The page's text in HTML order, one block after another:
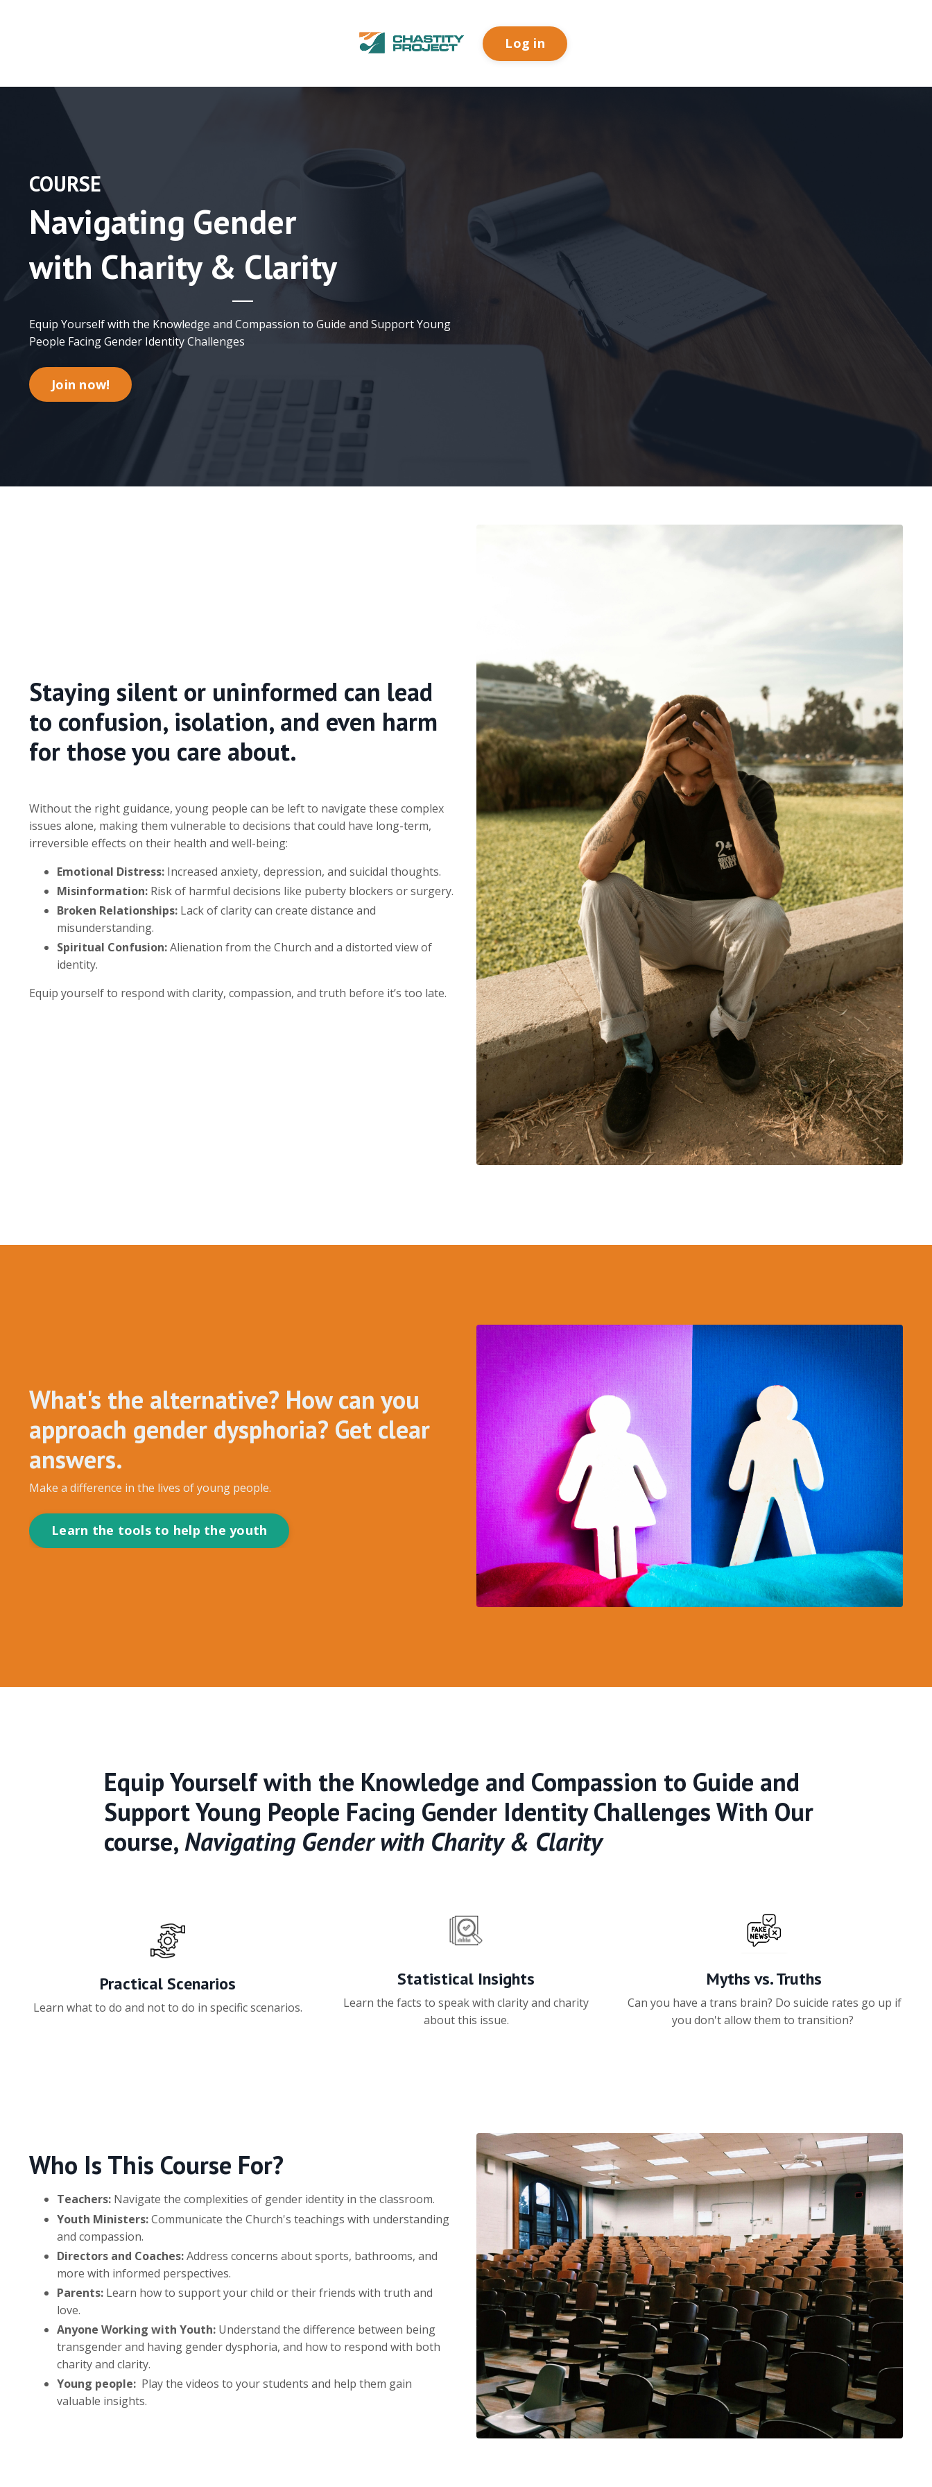
Log in
COURSE
Navigating Gender
with Charity & Clarity
Equip Yourself with the Knowledge and Compassion to Guide and Support Young
People Facing Gender Identity Challenges
Join now!
Staying silent or uninformed can lead
to confusion, isolation, and even harm
for those you care about.
Without the right guidance, young people can be left to navigate these complex
issues alone, making them vulnerable to decisions that could have long-term,
irreversible effects on their health and well-being:
Emotional Distress: Increased anxiety, depression, and suicidal thoughts.
Misinformation: Risk of harmful decisions like puberty blockers or surgery.
Broken Relationships: Lack of clarity can create distance and
misunderstanding.
Spiritual Confusion:Alienation from the Church and a distorted view of
identity.
Equip yourself to respond with clarity, compassion, and truth before it’s too late.
What's the alternative? How can you
approach gender dysphoria? Get clear
answers.
Make a difference in the lives of young people.
Learn the tools to help the youth
Equip Yourself with the Knowledge and Compassion to Guide and
Support Young People Facing Gender Identity Challenges With Our
course,Navigating Gender with Charity & Clarity
Practical Scenarios
Learn what to do and not to do in specific scenarios.
Statistical Insights
Learn the facts to speak with clarity and charity
about this issue.
Myths vs. Truths
Can you have a trans brain? Do suicide rates go up if
you don't allow them to transition?
Who Is This Course For?
Teachers: Navigate the complexities of gender identity in the classroom.
Youth Ministers:Communicate the Church's teachings with understanding
and compassion.
Directors and Coaches:Address concerns about sports, bathrooms, and
more with informed perspectives.
Parents: Learn how to support your child or their friends with truth and
love.
Anyone Working with Youth: Understand the difference between being
transgender and having gender dysphoria, and how to respond with both
charity and clarity.
Young people: Play the videos to your students and help them gain
valuable insights.